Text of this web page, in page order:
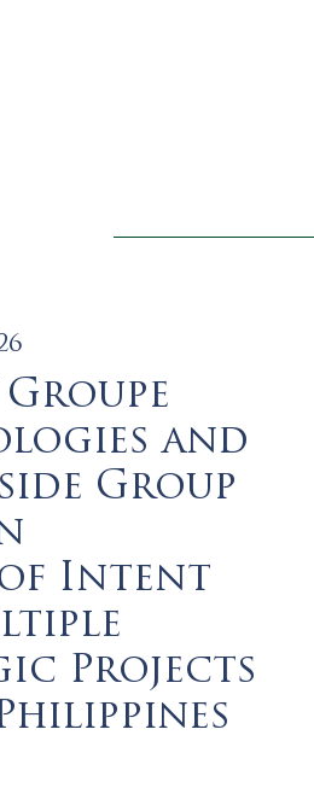
Groupe
and
Group
Intent
Projects